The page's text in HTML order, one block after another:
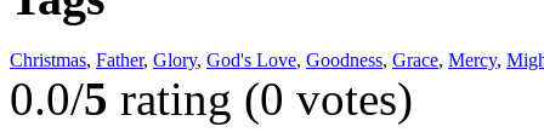
Christmas, Father, Glory, God's Love, Goodness, Grace, Mercy,
0.0/5 rating (0 votes)